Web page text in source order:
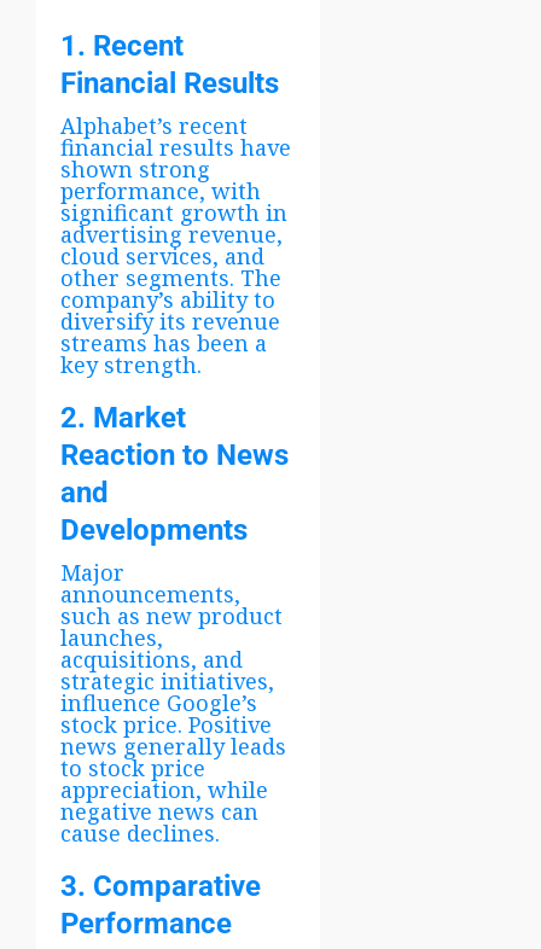
1. Recent
Financial Results
Alphabet’s recent
financial results have
shown strong
performance, with
significant growth in
advertising revenue,
cloud services, and
other segments. The
company’s ability to
diversify its revenue
streams has been a
key strength.
2. Market
Reaction to News
and
Developments
Major
announcements,
such as new product
launches,
acquisitions, and
strategic initiatives,
influence Google’s
stock price. Positive
news generally leads
to stock price
appreciation, while
negative news can
cause declines.
3. Comparative
Performance